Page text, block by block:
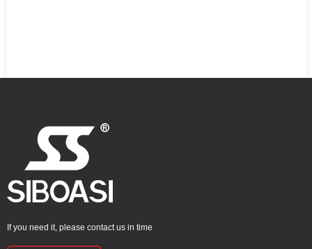
If you need it, please contact us in time